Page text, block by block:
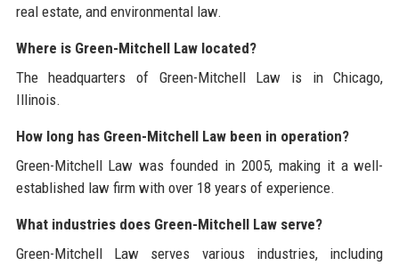
real estate, and environmental law.
Where is Green-Mitchell Law located?
The headquarters of Green-Mitchell Law is in Chicago,
Illinois.
How long has Green-Mitchell Law been in operation?
Green-Mitchell Law was founded in 2005, making it a well-
established law firm with over 18 years of experience.
What industries does Green-Mitchell Law serve?
Green-Mitchell Law serves various industries, including